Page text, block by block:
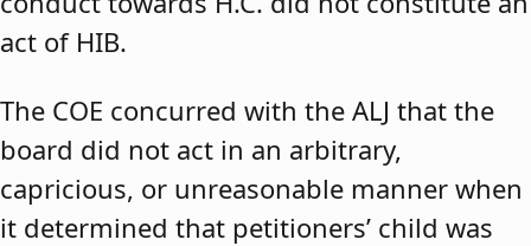
act of HIB.
The COE concurred with the ALJ that the
board did not act in an arbitrary,
capricious, or unreasonable manner when
it determined that petitioners’ child was